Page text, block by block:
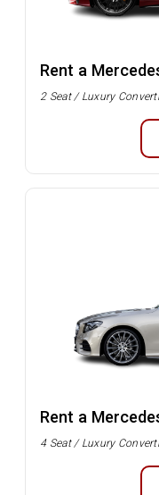
Rent a
2 Seat / Luxury
Rent a
4 Seat / Luxury